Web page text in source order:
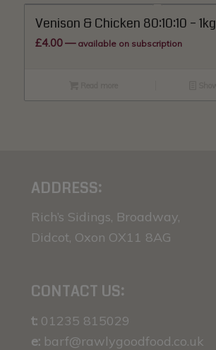
Venison & Chicken 80:10:10 – 1kg
£4.00—available on subscription
ADDRESS:
Rich’s Sidings, Broadway,
Didcot, Oxon OX11 8AG
CONTACT US:
t:01235 815029
e: barf@rawlygoodfood.co.uk